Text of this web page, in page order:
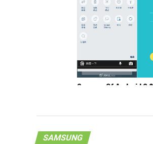
Screens Of Android 6.0
SAMSUNG